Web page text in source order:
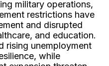
military operations,
restrictions have
and disrupted
and education.
rising unemployment
while